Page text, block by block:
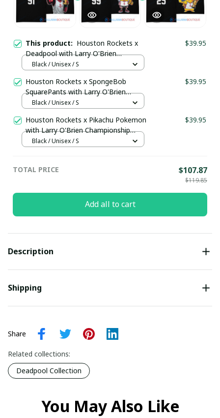
This product: Houston Rockets x
Deadpool with Larry O'Brien
Championship Trophy Custom Basket
$39.95
Black / Unisex / S
Houston Rockets x SpongeBob
SquarePants with Larry O'Brien
Championship Trophy Custom Basket
$39.95
Black / Unisex / S
Houston Rockets x Pikachu Pokemon
with Larry O'Brien Championship
Trophy Custom Basket Jersey
$39.95
Black / Unisex / S
TOTAL PRICE $107.87
$119.85
Add all to cart
Description
Shipping
Share
Related collections:
Deadpool Collection
You May Also Like